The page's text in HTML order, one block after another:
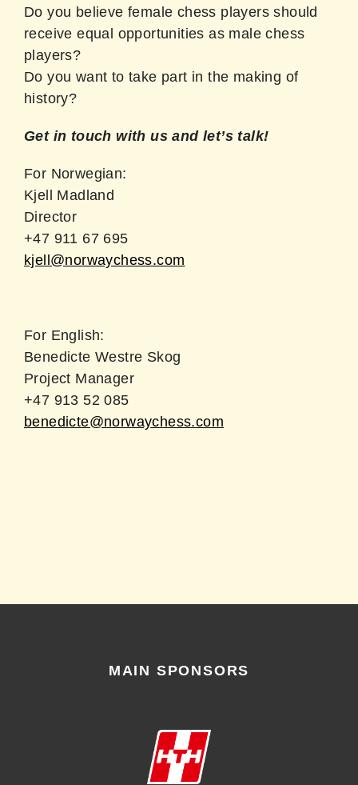
Do you believe female chess players should
receive equal opportunities as male chess
players?
Do you want to take part in the making of
history?
Get in touch with us and let’s talk!
For Norwegian:
Kjell Madland
Director
+47 911 67 695
kjell@norwaychess.com
For English:
Benedicte Westre Skog
Project Manager
+47 913 52 085
benedicte@norwaychess.com
MAIN SPONSORS